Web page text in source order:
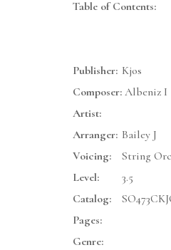
Table of Contents:
Publisher: Kjos
Composer: Albeniz I
Artist:
Arranger: Bailey J
Voicing:
String
Level:
3.5
Catalog:
Pages:
Genre: